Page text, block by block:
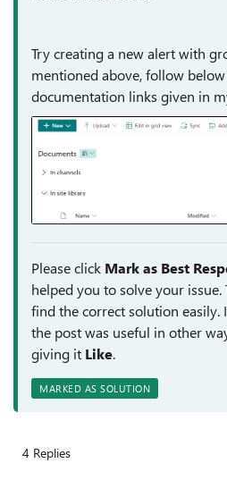
Try creating a new alert with
mentioned above, follow
documentation links given in
Please click Mark as Best
helped you to solve your
find the correct solution easily.
the post was useful in other
giving it Like.
MARKED AS SOLUTION
4 Replies